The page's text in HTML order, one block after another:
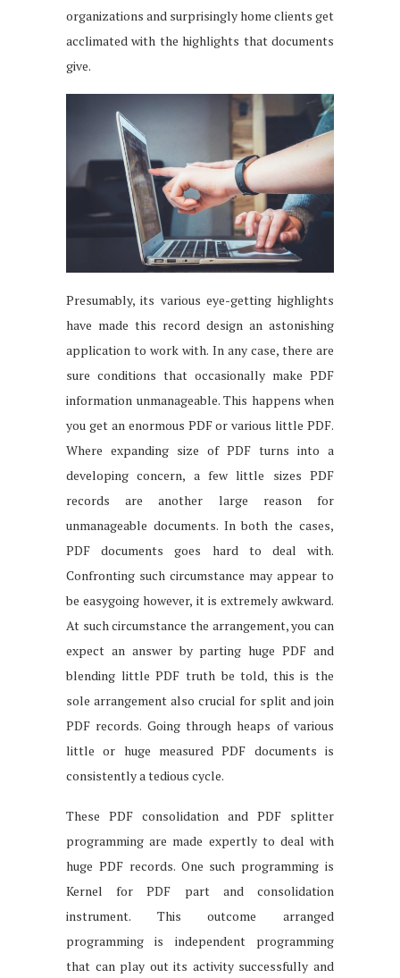
organizations and surprisingly home clients get
acclimated with the highlights that documents
give.
Presumably, its various eye-getting highlights
have made this record design an astonishing
application to work with. In any case, there are
sure conditions that occasionally make PDF
information unmanageable. This happens when
you get an enormous PDF or various little PDF.
Where expanding size of PDF turns into a
developing concern, a few little sizes PDF
records are another large reason for
unmanageable documents. In both the cases,
PDF documents goes hard to deal with.
Confronting such circumstance may appear to
be easygoing however, it is extremely awkward.
At such circumstance the arrangement, you can
expect an answer by parting huge PDF and
blending little PDF truth be told, this is the
sole arrangement also crucial for split and join
PDF records. Going through heaps of various
little or huge measured PDF documents is
consistently a tedious cycle.
These PDF consolidation and PDF splitter
programming are made expertly to deal with
huge PDF records. One such programming is
Kernel for PDF part and consolidation
instrument. This outcome arranged
programming is independent programming
that can play out its activity successfully and